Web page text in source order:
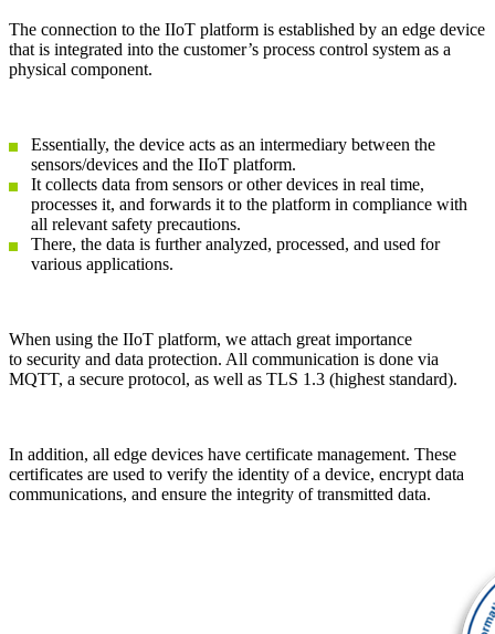
The connection to the IIoT platform is established by an edge device
that is integrated into the customer’s process control system as a
physical component.
Essentially, the device acts as an intermediary between the
sensors/devices and the IIoT platform.
It collects data from sensors or other devices in real time,
processes it, and forwards it to the platform in compliance with
all relevant safety precautions.
There, the data is further analyzed, processed, and used for
various applications.
When using the IIoT platform, we attach great importance
to security and data protection. All communication is done via
MQTT, a secure protocol, as well as TLS 1.3 (highest standard).
In addition, all edge devices have certificate management. These
certificates are used to verify the identity of a device, encrypt data
communications, and ensure the integrity of transmitted data.